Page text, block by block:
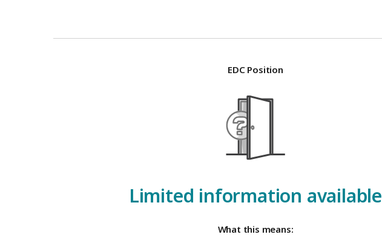
EDC Position
Limited information available
What this means: